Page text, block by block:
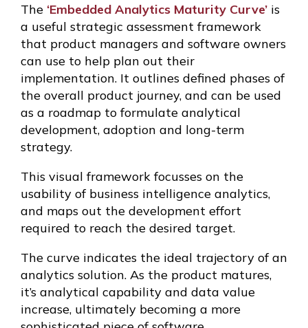
The ‘Embedded Analytics Maturity Curve’ is
a useful strategic assessment framework
that product managers and software owners
can use to help plan out their
implementation. It outlines defined phases of
the overall product journey, and can be used
as a roadmap to formulate analytical
development, adoption and long-term
strategy.
This visual framework focusses on the
usability of business intelligence analytics,
and maps out the development effort
required to reach the desired target.
The curve indicates the ideal trajectory of an
analytics solution. As the product matures,
it’s analytical capability and data value
increase, ultimately becoming a more